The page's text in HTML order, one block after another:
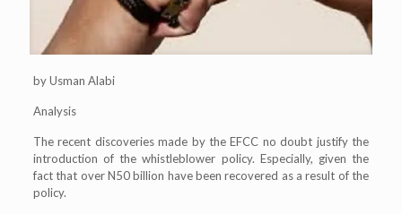
by Usman Alabi
Analysis
The recent discoveries made by the EFCC no doubt justify the
introduction of the whistleblower policy. Especially, given the
fact that over N50 billion have been recovered as a result of the
policy.